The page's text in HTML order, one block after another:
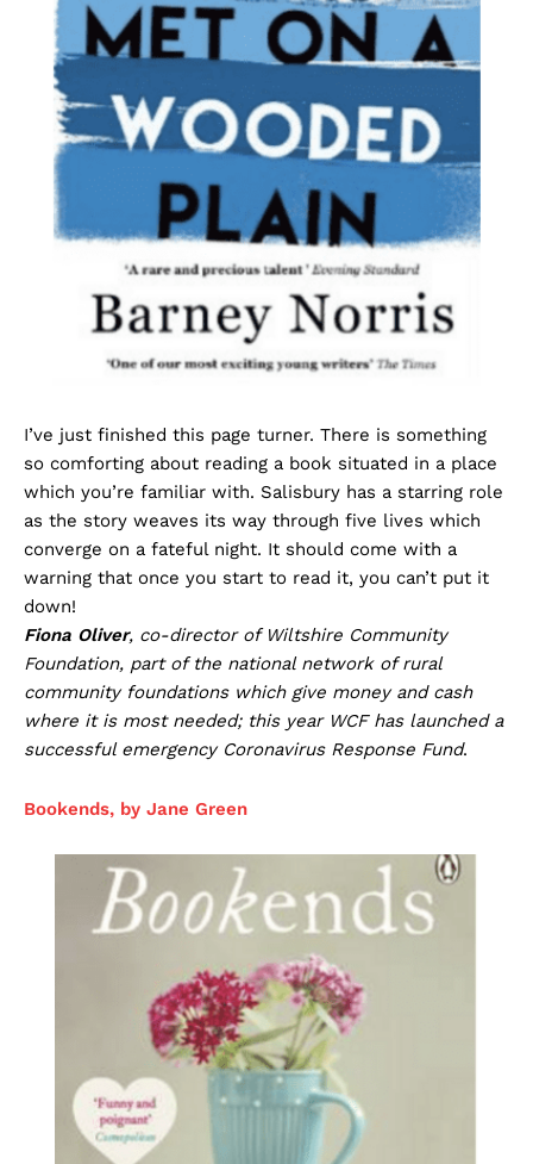
I’ve just finished this page turner. There is something
so comforting about reading a book situated in a place
which you’re familiar with. Salisbury has a starring role
as the story weaves its way through five lives which
converge on a fateful night. It should come with a
warning that once you start to read it, you can’t put it
down!
Fiona Oliver, co-director of Wiltshire Community
Foundation, part of the national network of rural
community foundations which give money and cash
where it is most needed; this year WCF has launched a
successful emergency Coronavirus Response Fund.
Bookends, by Jane Green